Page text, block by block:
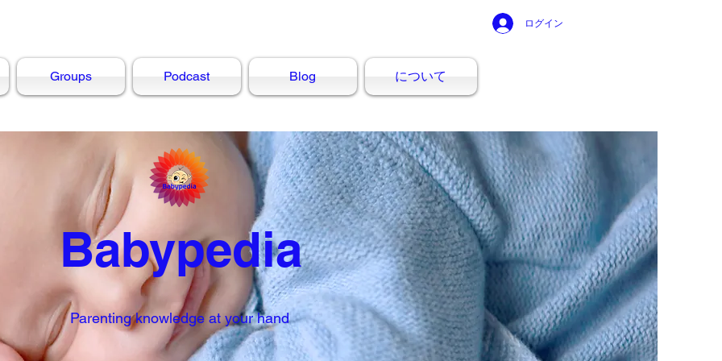
Groups Podcast Blog について
ログイン
Babypedia
Parenting knowledge at your hand